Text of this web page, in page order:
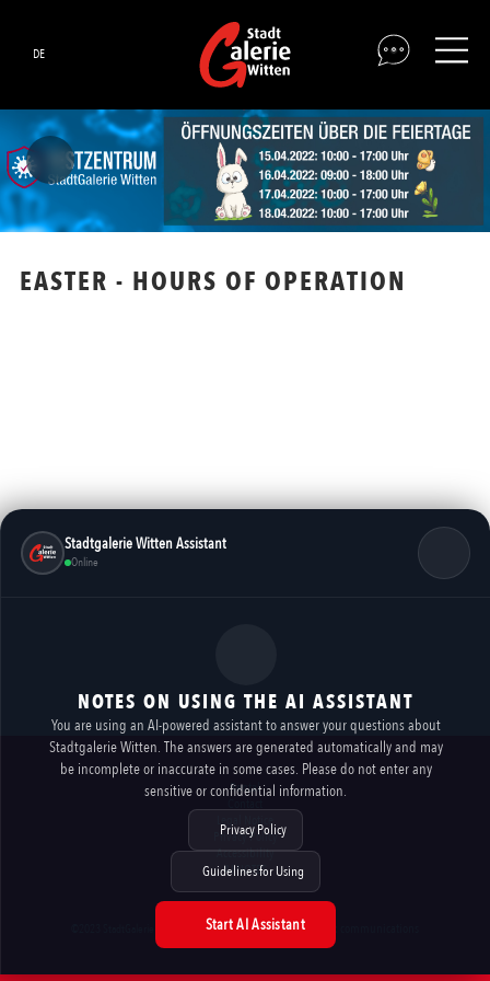
DE
Stadtgalerie Witten Assistant
Online
NOTES ON USING THE AI ASSISTANT
You are using an AI-powered assistant to answer your questions about
Stadtgalerie Witten. The answers are generated automatically and may
be incomplete or inaccurate in some cases. Please do not enter any
sensitive or confidential information.
Privacy Policy
Guidelines for Using
Start AI Assistant
EASTER - HOURS OF OPERATION
Rental
Legal Notice
Privacy Policy
Accessibility
AI NOTES
©2023 StadtGalerie Witten Marketing GmbH // made by